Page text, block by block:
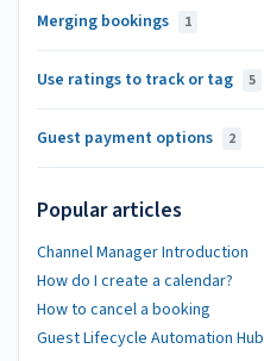
Merging bookings 1
Use ratings to track or tag 5
Guest payment options 2
Popular articles
Channel Manager Introduction
How do I create a calendar?
How to cancel a booking
Guest Lifecycle Automation Hub